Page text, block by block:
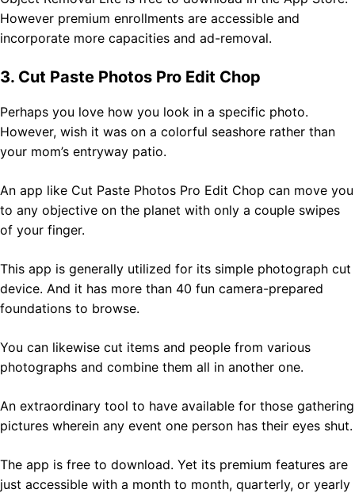
However premium enrollments are accessible and
incorporate more capacities and ad-removal.
3. Cut Paste Photos Pro Edit Chop
Perhaps you love how you look in a specific photo.
However, wish it was on a colorful seashore rather than
your mom’s entryway patio.
An app like Cut Paste Photos Pro Edit Chop can move you
to any objective on the planet with only a couple swipes
of your finger.
This app is generally utilized for its simple photograph cut
device. And it has more than 40 fun camera-prepared
foundations to browse.
You can likewise cut items and people from various
photographs and combine them all in another one.
An extraordinary tool to have available for those gathering
pictures wherein any event one person has their eyes shut.
The app is free to download. Yet its premium features are
just accessible with a month to month, quarterly, or yearly